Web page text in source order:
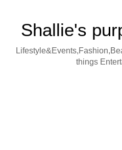
Shallie's
things